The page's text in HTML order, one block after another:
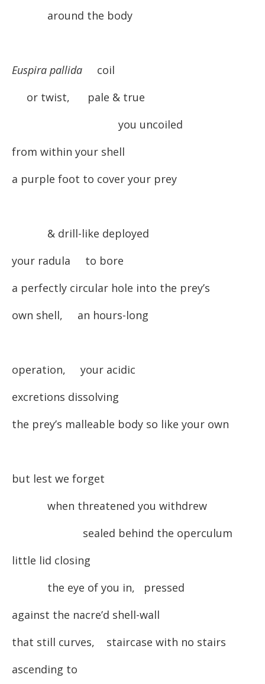
around the body
Euspira pallida coil
or twist, pale & true
you uncoiled
from within your shell
a purple foot to cover your prey
& drill-like deployed
your radula to bore
a perfectly circular hole into the prey’s
own shell, an hours-long
operation, your acidic
excretions dissolving
the prey’s malleable body so like your own
but lest we forget
when threatened you withdrew
sealed behind the operculum
little lid closing
the eye of you in, pressed
against the nacre’d shell-wall
that still curves, staircase with no stairs
ascending to